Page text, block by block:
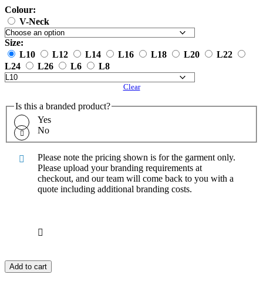
Colour:
V-Neck
Size:
L10
L12 L14 L16 L18 L20
L22
L24
L26 L6 L8
Clear
Is this a branded product?
Yes
No
Please note the pricing shown is for the garment only.
Please upload your branding requirements at
checkout, and our team will come back to you with a
quote including additional branding costs.
Add to cart